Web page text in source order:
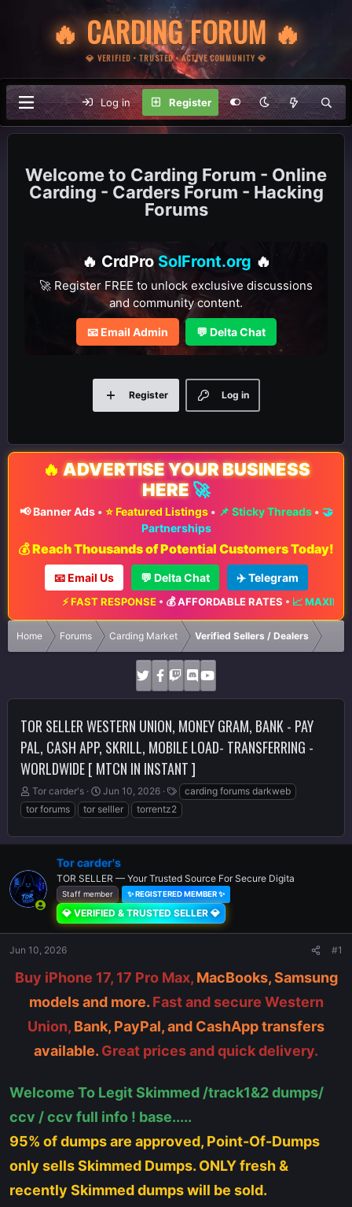
🔥 CARDING FORUM 🔥
💎 VERIFIED • TRUSTED • ACTIVE COMMUNITY 💎
Log in Register
Carding Forum - Online
Carding - Carders Forum - Hacking
Forums
🔥 CrdPro SolFront.org 🔥
🚀 Register FREE to unlock exclusive discussions
and community content.
📧 Email Admin 💬 Delta Chat
Log in
Register
🔥 ADVERTISE YOUR BUSINESS
HERE 🚀
📢 Banner Ads• ⭐ Featured Listings• 📌 Sticky Threads• 🤝
Partnerships
💰 Reach Thousands of Potential Customers Today!
📧 Email Us 💬 Delta Chat ✈️ Telegram
•💰 AFFORDABLE RATES•📈 MAXIMUM EXPOSURE•🔥
Home Forums Carding Market Verified Sellers / Dealers
TOR SELLER WESTERN UNION, MONEY GRAM, BANK - PAY
PAL, CASH APP, SKRILL, MOBILE LOAD- TRANSFERRING -
WORLDWIDE [ MTCN IN INSTANT ]
T
h
r
a
s
t
a
t
e
Tor carder's
S
t
a
t
d
a
t
e
Jun 10, 2026
T
a
g
carding forums darkweb
tor forums
tor selller torrentz2
Tor carder's
TOR SELLER — Your Trusted Source For Secure Digita
Staff member ✨ REGISTERED MEMBER ✨
💎 VERIFIED & TRUSTED SELLER 💎
Jun 10, 2026 #1
Buy iPhone 17, 17 Pro Max, MacBooks, Samsung
models and more. Fast and secure Western
Union, Bank, PayPal, and CashApp transfers
available. Great prices and quick delivery.
Welcome To Legit Skimmed /track1&2 dumps/
ccv / ccv full info ! base.....
95% of dumps are approved, Point-Of-Dumps
only sells Skimmed Dumps. ONLY fresh &
recently Skimmed dumps will be sold.